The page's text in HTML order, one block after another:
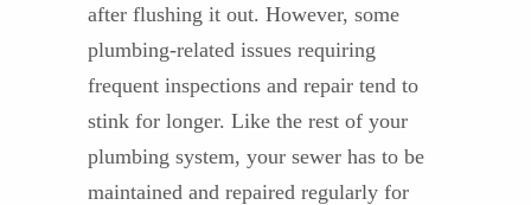
after flushing it out. However, some
plumbing-related issues requiring
frequent inspections and repair tend to
stink for longer. Like the rest of your
plumbing system, your sewer has to be
maintained and repaired regularly for